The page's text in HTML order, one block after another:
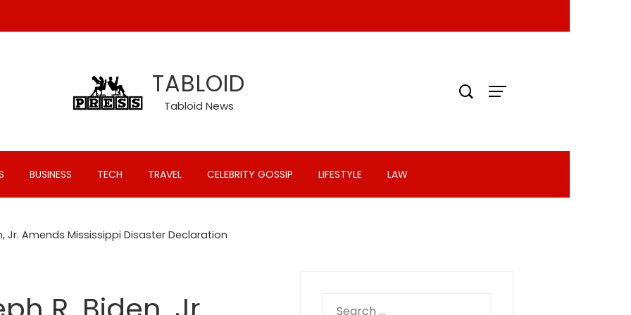
TABLOID
Tabloid News
BUSINESS TECH TRAVEL CELEBRITY GOSSIP LIFESTYLE LAW
Jr. Amends Mississippi Disaster Declaration